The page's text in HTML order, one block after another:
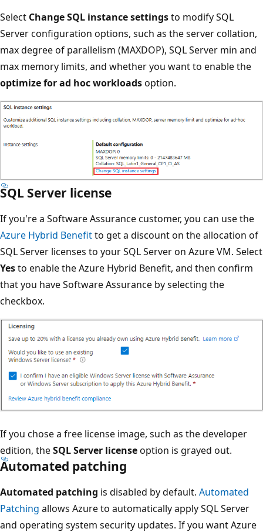
Select Change SQL instance settingsto modify SQL
Server configuration options, such as the server collation,
max degree of parallelism (MAXDOP), SQL Server min and
max memory limits, and whether you want to enable the
optimize for ad hoc workloadsoption.
SQL Server license
If you're a Software Assurance customer, you can use the
Azure Hybrid Benefitto get a discount on the allocation of
SQL Server licenses to your SQL Server on Azure VM. Select
Yesto enable the Azure Hybrid Benefit, and then confirm
that you have Software Assurance by selecting the
checkbox.
If you chose a free license image, such as the developer
edition, theSQL Server licenseoption is grayed out.
Automated patching
Automated patching is disabled by default. Automated
Patching allows Azure to automatically apply SQL Server
and operating system security updates. If you want Azure